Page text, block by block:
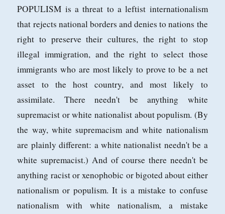
POPULISM is a threat to a leftist internationalism
that rejects national borders and denies to nations the
right to preserve their cultures, the right to stop
illegal immigration, and the right to select those
immigrants who are most likely to prove to be a net
asset to the host country, and most likely to
assimilate. There needn't be anything white
supremacist or white nationalist about populism. (By
the way, white supremacism and white nationalism
are plainly different: a white nationalist needn't be a
white supremacist.) And of course there needn't be
anything racist or xenophobic or bigoted about either
nationalism or populism. It is a mistake to confuse
nationalism with white nationalism, a mistake